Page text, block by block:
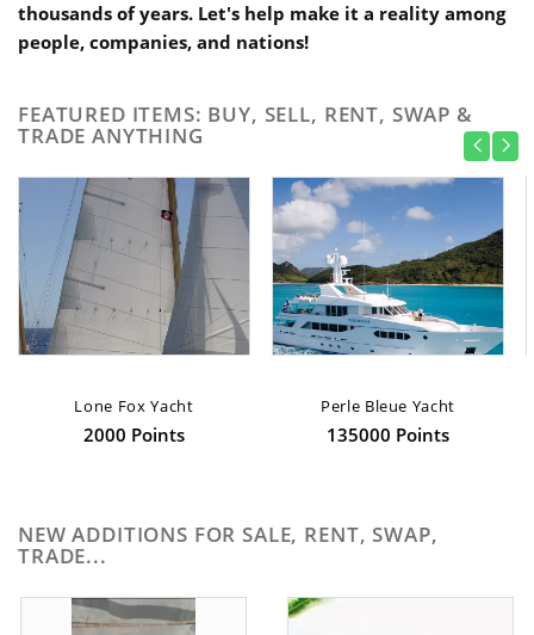
thousands of years. Let's help make it a reality among
people, companies, and nations!
FEATURED ITEMS: BUY, SELL, RENT, SWAP &
TRADE ANYTHING
Lone Fox Yacht
2000 Points
Perle Bleue Yacht
135000 Points
NEW ADDITIONS FOR SALE, RENT, SWAP,
TRADE...